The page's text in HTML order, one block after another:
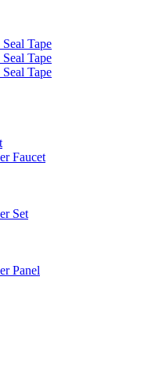
Tape
Tape
Tape
Faucet
Set
Panel